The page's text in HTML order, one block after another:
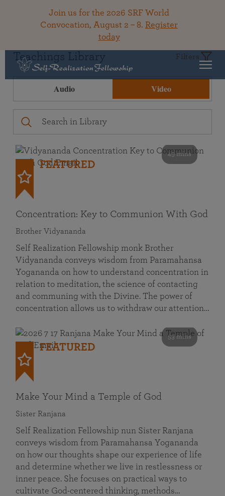
Join us for the 2026 SRF World
Convocation, August 2 – 8. Register
today
Teachings Library Filters
Audio Video
49 mins
FEATURED
Concentration: Key to Communion With God
Brother Vidyananda
Self Realization Fellowship monk Brother
Vidyananda conveys wisdom from Paramahansa
Yogananda on how to understand concentration in
relation to meditation, the science of contacting
and communing with the Divine. The power of
concentration allows us to withdraw our attention…
53 mins
FEATURED
Make Your Mind a Temple of God
Sister Ranjana
Self Realization Fellowship nun Sister Ranjana
conveys wisdom from Paramahansa Yogananda
on how our thoughts shape our experience of life
and determine whether we live in restlessness or
inner peace. She focuses on practical ways to
cultivate God-centered thinking, methods…